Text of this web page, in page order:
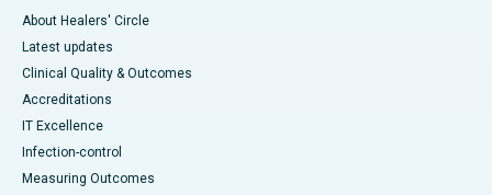
About Healers' Circle
Latest updates
Clinical Quality & Outcomes
Accreditations
IT Excellence
Infection-control
Measuring Outcomes